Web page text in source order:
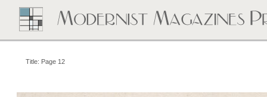
Title: Page 12